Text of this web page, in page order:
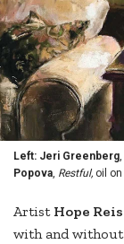
Left: Jeri Greenberg,
Popova, Restful, oil
Artist Hope Reis
with and without